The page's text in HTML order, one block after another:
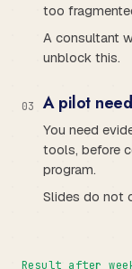
too
A consultant
unblock this.
03 A pilot
You need
tools, before
program.
Slides do not
Result after